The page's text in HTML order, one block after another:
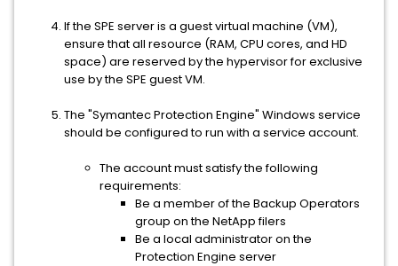
If the SPE server is a guest virtual machine (VM),
ensure that all resource (RAM, CPU cores, and HD
space) are reserved by the hypervisor for exclusive
use by the SPE guest VM.
The "Symantec Protection Engine" Windows service
should be configured to run with a service account.
The account must satisfy the following
requirements:
Be a member of the Backup Operators
group on the NetApp filers
Be a local administrator on the
Protection Engine server